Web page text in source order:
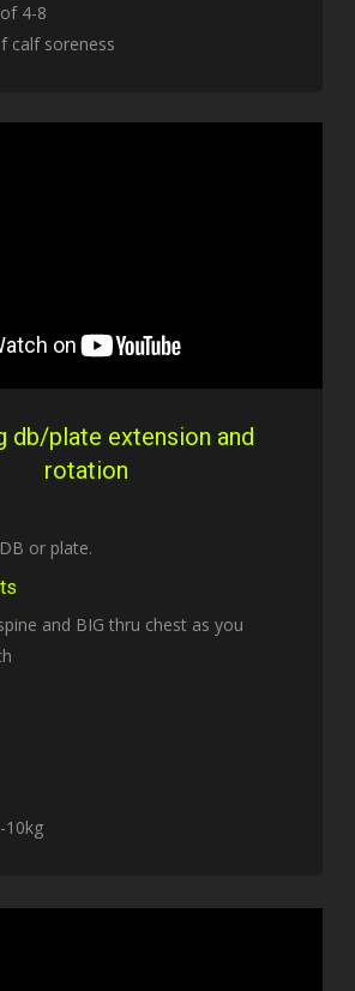
4-8
calf soreness
db/plate extension and
rotation
or plate.
and BIG thru chest as you
10kg